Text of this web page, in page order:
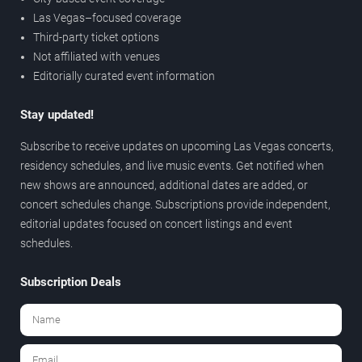
Las Vegas–focused coverage
Third-party ticket options
Not affiliated with venues
Editorially curated event information
Stay updated!
Subscribe to receive updates on upcoming Las Vegas concerts,
residency schedules, and live music events. Get notified when
new shows are announced, additional dates are added, or
concert schedules change. Subscriptions provide independent,
editorial updates focused on concert listings and event
schedules.
Subscription Deals